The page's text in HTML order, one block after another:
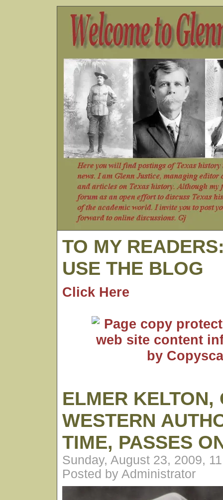
TO MY
USE THE BLOG
Click Here
ELMER KELTON,
WESTERN
TIME, PASSES
Sunday, August 23, 2009,
Posted by Administrator